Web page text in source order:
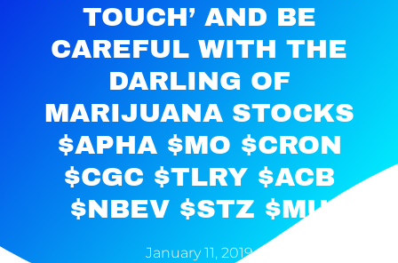
TOUCH’ AND BE
CAREFUL WITH THE
DARLING OF
MARIJUANA STOCKS
$APHA $MO $CRON
$CGC $TLRY $ACB
$NBEV $STZ $MU
January 11, 2019